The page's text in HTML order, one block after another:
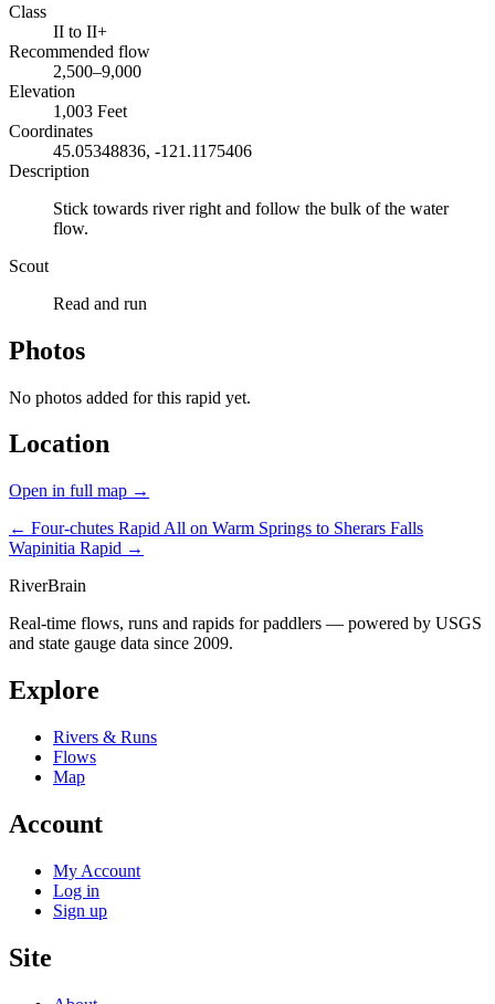
Class
II to II+
Recommended flow
2,500–9,000
Elevation
1,003 Feet
Coordinates
45.05348836, -121.1175406
Description
Stick towards river right and follow the bulk of the water
flow.
Scout
Read and run
Photos
No photos added for this rapid yet.
Location
Open in full map →
← Four-chutes Rapid All on Warm Springs to Sherars Falls
Wapinitia Rapid →
RiverBrain
Real-time flows, runs and rapids for paddlers — powered by USGS
and state gauge data since 2009.
Explore
Rivers & Runs
Flows
Map
Account
My Account
Log in
Sign up
Site